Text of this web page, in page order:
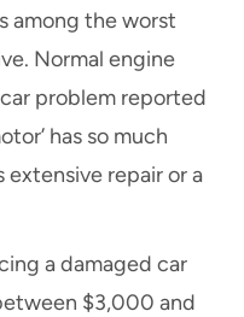
among the worst
Normal engine
problem reported
has so much
repair or a
a damaged car
$3,000 and